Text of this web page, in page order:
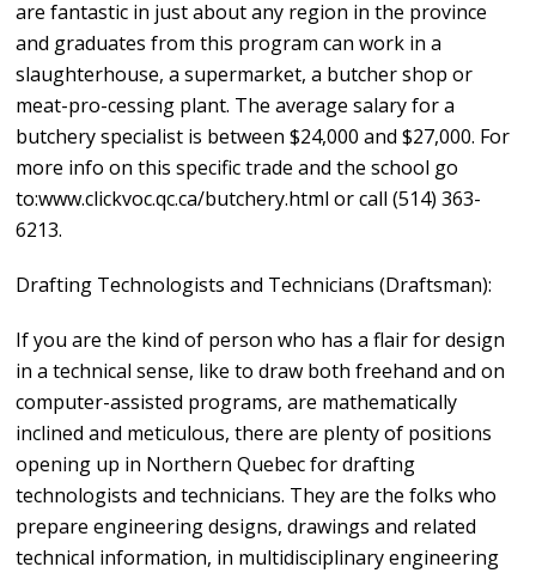
are fantastic in just about any region in the province
and graduates from this program can work in a
slaughterhouse, a supermarket, a butcher shop or
meat-pro-cessing plant. The average salary for a
butchery specialist is between $24,000 and $27,000. For
more info on this specific trade and the school go
to:www.clickvoc.qc.ca/butchery.html or call (514) 363-
6213.
Drafting Technologists and Technicians (Draftsman):
If you are the kind of person who has a flair for design
in a technical sense, like to draw both freehand and on
computer-assisted programs, are mathematically
inclined and meticulous, there are plenty of positions
opening up in Northern Quebec for drafting
technologists and technicians. They are the folks who
prepare engineering designs, drawings and related
technical information, in multidisciplinary engineering